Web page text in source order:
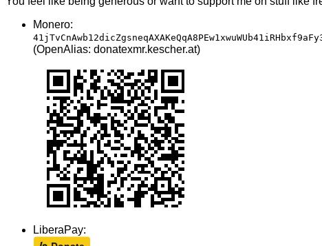
Monero:
(OpenAlias: donatexmr.kescher.at)
LiberaPay: